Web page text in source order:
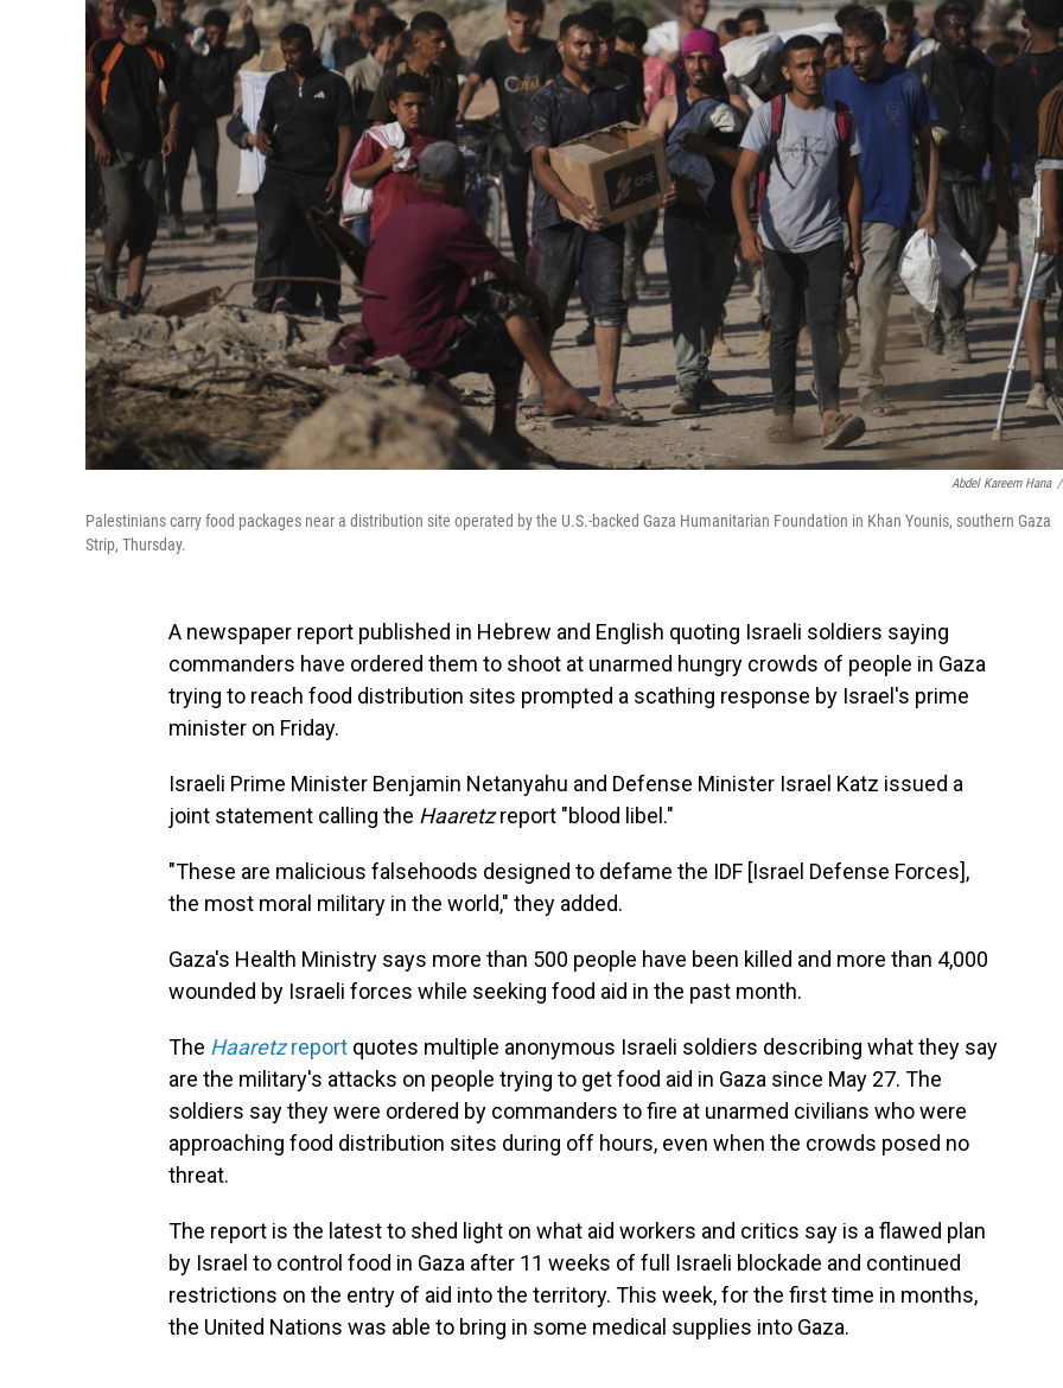
Abdel Kareem Hana /
Palestinians carry food packages near a distribution site operated by the U.S.-backed Gaza Humanitarian Foundation in Khan Younis, southern Gaza
Strip, Thursday.
A newspaper report published in Hebrew and English quoting Israeli soldiers saying
commanders have ordered them to shoot at unarmed hungry crowds of people in Gaza
trying to reach food distribution sites prompted a scathing response by Israel's prime
minister on Friday.
Israeli Prime Minister Benjamin Netanyahu and Defense Minister Israel Katz issued a
joint statement calling the Haaretzreport "blood libel."
"These are malicious falsehoods designed to defame the IDF [Israel Defense Forces],
the most moral military in the world," they added.
Gaza's Health Ministry says more than 500 people have been killed and more than 4,000
wounded by Israeli forces while seeking food aid in the past month.
The Haaretzreport quotes multiple anonymous Israeli soldiers describing what they say
are the military's attacks on people trying to get food aid in Gaza since May 27. The
soldiers say they were ordered by commanders to fire at unarmed civilians who were
approaching food distribution sites during off hours, even when the crowds posed no
threat.
The report is the latest to shed light on what aid workers and critics say is a flawed plan
by Israel to control food in Gaza after 11 weeks of full Israeli blockade and continued
restrictions on the entry of aid into the territory. This week, for the first time in months,
the United Nations was able to bring in some medical supplies into Gaza.